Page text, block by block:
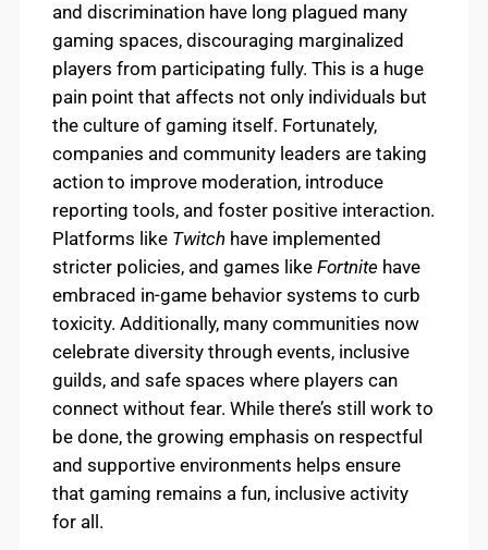
and discrimination have long plagued many
gaming spaces, discouraging marginalized
players from participating fully. This is a huge
pain point that affects not only individuals but
the culture of gaming itself. Fortunately,
companies and community leaders are taking
action to improve moderation, introduce
reporting tools, and foster positive interaction.
Platforms like Twitch have implemented
stricter policies, and games like Fortnite have
embraced in-game behavior systems to curb
toxicity. Additionally, many communities now
celebrate diversity through events, inclusive
guilds, and safe spaces where players can
connect without fear. While there’s still work to
be done, the growing emphasis on respectful
and supportive environments helps ensure
that gaming remains a fun, inclusive activity
for all.